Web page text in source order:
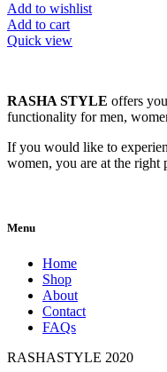
Add to wishlist
Add to cart
Quick view
RASHA STYLE offers
functionality for men,
If you would like to
women, you are at the right
Menu
Home
Shop
About
Contact
FAQs
RASHASTYLE 2020